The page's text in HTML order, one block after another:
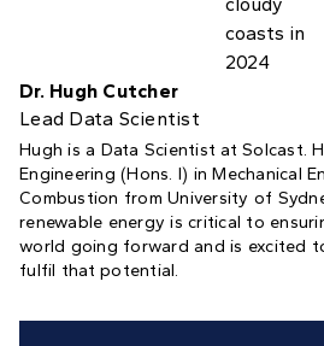
Dr. Hugh Cutcher
Lead Data Scientist
Hugh is a Data Scientist at Solcast.
Engineering (Hons. I) in Mechanical
Combustion from University of
renewable energy is critical to
world going forward and is excited
fulfil that potential.